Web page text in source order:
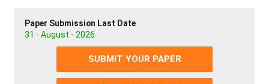
Paper Submission Last Date
31 - August - 2026
SUBMIT YOUR PAPER